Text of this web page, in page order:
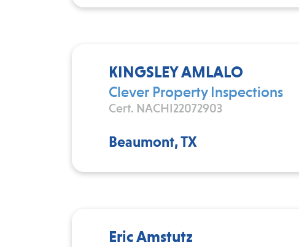
KINGSLEY AMLALO
Clever Property Inspections
Cert. NACHI22072903
Beaumont, TX
Eric Amstutz